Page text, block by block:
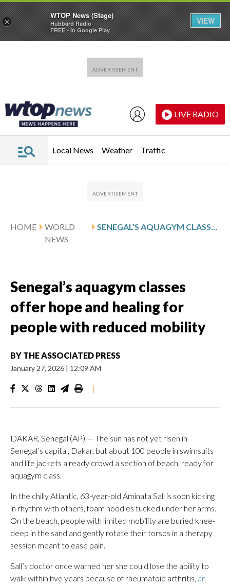
LIVE RADIO
Local News Weather Traffic
HOME
WORLD
NEWS
SENEGAL’S AQUAGYM CLASSES OFFER HOPE AND HEALING FOR PEOPLE WITH REDUCED MOBILITY
Senegal’s aquagym classes
offer hope and healing for
people with reduced mobility
BY THE ASSOCIATED PRESS
January 27, 2026 | 12:09 AM
|
DAKAR, Senegal (AP) — The sun has not yet risen in
Senegal’s capital, Dakar, but about 100 people in swimsuits
and life jackets already crowd a section of beach, ready for
aquagym class.
In the chilly Atlantic, 63-year-old Aminata Sall is soon kicking
in rhythm with others, foam noodles tucked under her arms.
On the beach, people with limited mobility are buried knee-
deep in the sand and gently rotate their torsos in a therapy
session meant to ease pain.
Sall’s doctor once warned her she could lose the ability to
walk within five years because of rheumatoid arthritis, an
×
WTOP News (Stage)
Hubbard Radio
FREE - In Google Play
VIEW